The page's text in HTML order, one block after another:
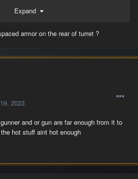
Expand
armor on the rear of turret ?
2023
and or gun are far enough from it to
hot stuff aint hot enough